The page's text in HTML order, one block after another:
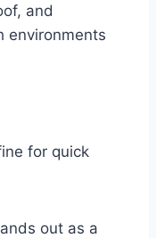
and
environments
for quick
out as a